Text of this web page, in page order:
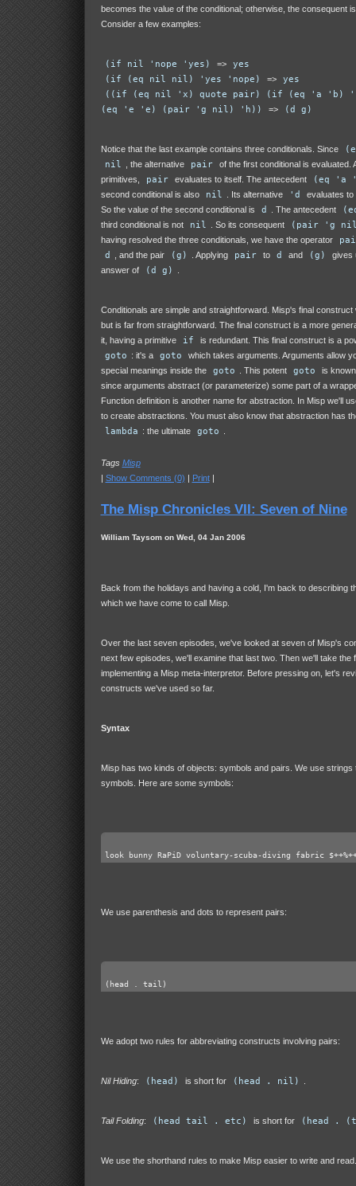
becomes the value of the conditional; otherwise, the consequent
Consider a few examples:
(if nil 'nope 'yes) =>
yes
(if (eq nil nil) 'yes 'nope)
=>
yes
((if (eq nil 'x) quote pair) (if (eq 'a 'b)
(eq 'e 'e) (pair 'g nil) 'h))
=> (d g)
Notice that the last example contains three conditionals. Since
nil
, the alternative pair
of the first conditional is evaluated.
primitives,
pair evaluates to itself. The antecedent (eq 'a
second conditional is also nil . Its alternative 'd
evaluates
So the value of the second conditional is
d . The antecedent
third conditional is not nil . So its consequent (pair 'g
having resolved the three conditionals, we have the operator
d
, and the pair (g) . Applying pair to d and (g)
gives
answer of
(d g)
Conditionals are simple and straightforward. Misp's final construct
but is far from straightforward. The final construct is a more
it, having a primitive
if is redundant. This final construct is a
goto : it's a goto
which takes arguments. Arguments allow
special meanings inside the
goto . This potent goto
is
since arguments abstract (or parameterize) some part of a
Function definition is another name for abstraction. In Misp we'll
to create abstractions. You must also know that abstraction has
lambda : the ultimate goto
Tags Misp
Show Comments (0) Print|
The Misp Chronicles VII: Seven of Nine
William Taysom on Wed, 04 Jan 2006
Back from the holidays and having a cold, I'm back to describing
which we have come to call Misp.
Over the last seven episodes, we've looked at seven of Misp's
next few episodes, we'll examine that last two. Then we'll take the
implementing a Misp meta-interpretor. Before pressing on, let's
constructs we've used so far.
Syntax
Misp has two kinds of objects: symbols and pairs. We use strings
symbols. Here are some symbols:
look bunny RaPiD voluntary-scuba-diving fabric
We use parenthesis and dots to represent pairs:
(head . tail)
We adopt two rules for abbreviating constructs involving pairs:
Nil Hiding: (head) is short for (head . nil)
Tail Folding: (head tail . etc) is short for (head .
We use the shorthand rules to make Misp easier to write and read.